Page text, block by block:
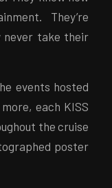
They’re
never take their
events hosted
each KISS
the cruise
poster